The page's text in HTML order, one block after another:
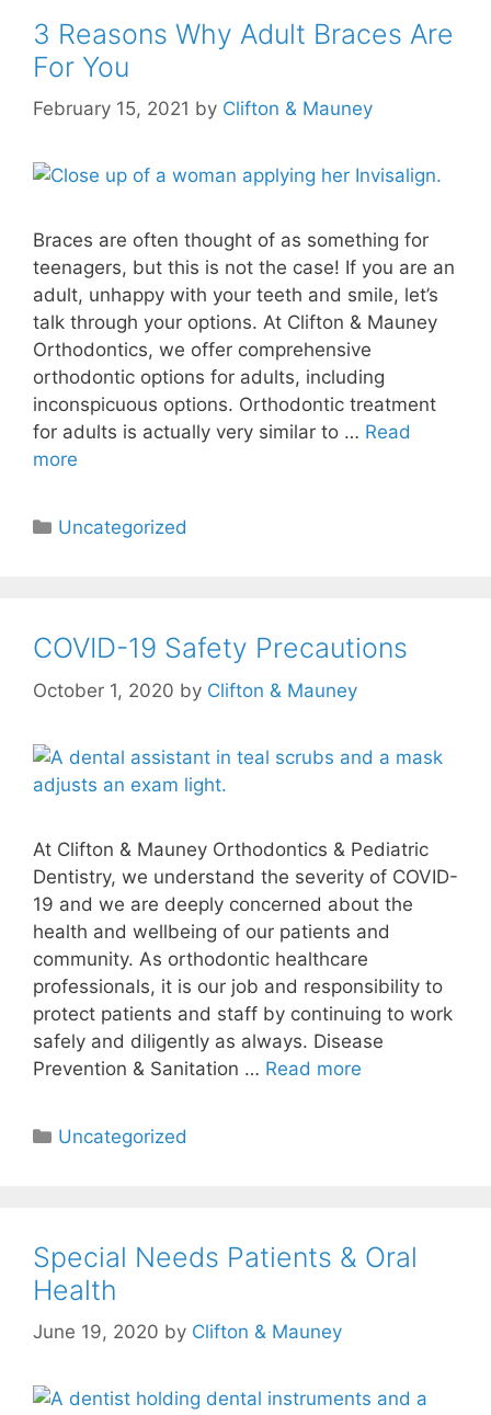
3 Reasons Why Adult Braces Are
For You
February 15, 2021 by Clifton & Mauney
Braces are often thought of as something for
teenagers, but this is not the case! If you are an
adult, unhappy with your teeth and smile, let’s
talk through your options. At Clifton & Mauney
Orthodontics, we offer comprehensive
orthodontic options for adults, including
inconspicuous options. Orthodontic treatment
for adults is actually very similar to … Read
more
Uncategorized
COVID-19 Safety Precautions
October 1, 2020 by Clifton & Mauney
At Clifton & Mauney Orthodontics & Pediatric
Dentistry, we understand the severity of COVID-
19 and we are deeply concerned about the
health and wellbeing of our patients and
community. As orthodontic healthcare
professionals, it is our job and responsibility to
protect patients and staff by continuing to work
safely and diligently as always. Disease
Prevention & Sanitation … Read more
Uncategorized
Special Needs Patients & Oral
Health
June 19, 2020 by Clifton & Mauney